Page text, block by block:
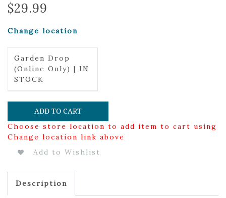
$29.99
Change location
Garden Drop
(Online Only) | IN
STOCK
ADD TO CART
Choose store location to add item to cart using
Change location link above
Add to Wishlist
Description